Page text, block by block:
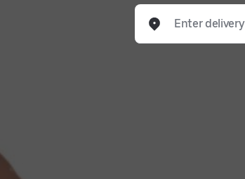
Enter delivery address